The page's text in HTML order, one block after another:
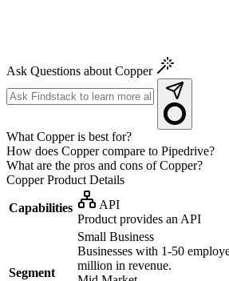
Ask Questions about Copper
What Copper is best for?
How does Copper compare to Pipedrive?
What are the pros and cons of Copper?
CopperProduct Details
Capabilities
API
Product provides an API
Segment
Small Business
Businesses with 1-50
million in revenue.